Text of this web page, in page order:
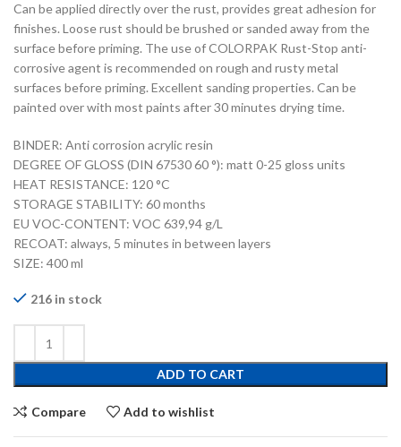
Can be applied directly over the rust, provides great adhesion for
finishes. Loose rust should be brushed or sanded away from the
surface before priming. The use of COLORPAK Rust-Stop anti-
corrosive agent is recommended on rough and rusty metal
surfaces before priming. Excellent sanding properties. Can be
painted over with most paints after 30 minutes drying time.
BINDER: Anti corrosion acrylic resin
DEGREE OF GLOSS (DIN 67530 60 °): matt 0-25 gloss units
HEAT RESISTANCE: 120 °C
STORAGE STABILITY: 60 months
EU VOC-CONTENT: VOC 639,94 g/L
RECOAT: always, 5 minutes in between layers
SIZE: 400 ml
216 in stock
ADD TO CART
Compare Add to wishlist